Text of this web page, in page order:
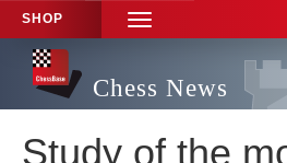
SHOP
TOGGLE
NAVIGATION
Chess News
Study of the